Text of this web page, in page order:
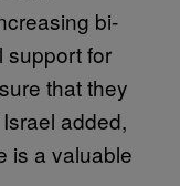
bi-
support for
that they
added,
is a valuable